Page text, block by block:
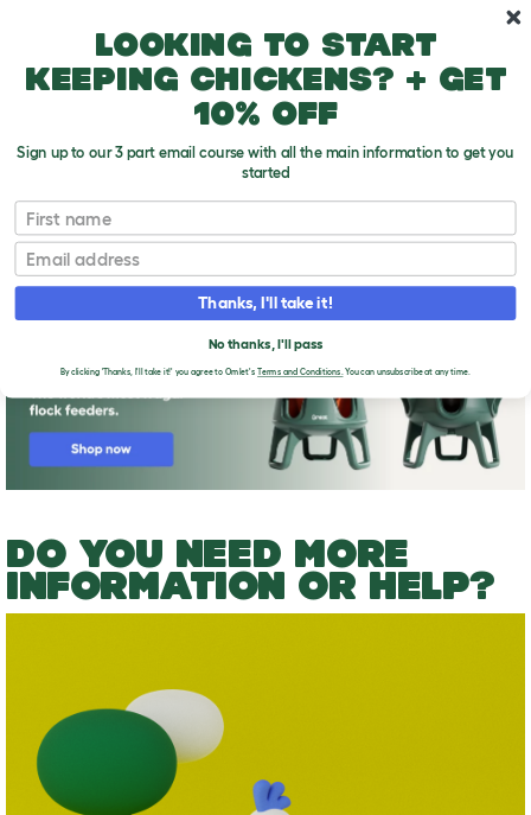
Do you need more information or help?
T
o
g
g
e
p
d
o
n
DO YOU NEED MORE
INFORMATION OR HELP?
Looking to start
keeping chickens? + get
10% off
Sign up to our 3 part email course with all the main information to get you
started
First name
Email
Thanks, I'll take it!
No thanks, I'll pass
By clicking 'Thanks, I'll take it!' you agree to Omlet's Terms and Conditions.You can unsubscribe at any time.